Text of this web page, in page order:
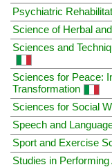
Psychiatric
Science of Herbal
Sciences and
Sciences for Peace:
Transformation
Sciences for Social
Speech and
Sport and Exercise
Studies in